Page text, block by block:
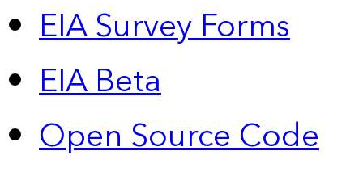
EIA Survey Forms
EIA Beta
Open Source Code